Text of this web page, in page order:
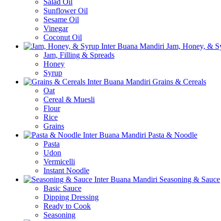
Sunflower Oil
Sesame Oil
Vinegar
Coconut Oil
Jam, Honey, &
Jam, Filling & Spreads
Honey
Syrup
Grains & Cereals
Oat
Cereal & Muesli
Flour
Rice
Grains
Pasta & Noodle
Pasta
Udon
Vermicelli
Instant Noodle
Seasoning & Sauce
Basic Sauce
Dipping Dressing
Ready to Cook
Seasoning